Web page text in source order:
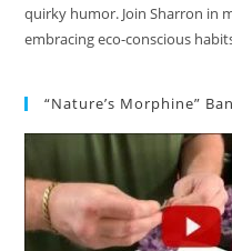
quirky humor. Join Sharron in
embracing eco-conscious
“Nature’s Morphine”